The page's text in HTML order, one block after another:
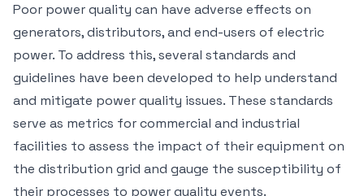
Poor power quality can have adverse effects on
generators, distributors, and end-users of electric
power. To address this, several standards and
guidelines have been developed to help understand
and mitigate power quality issues. These standards
serve as metrics for commercial and industrial
facilities to assess the impact of their equipment on
the distribution grid and gauge the susceptibility of
their processes to power quality events.